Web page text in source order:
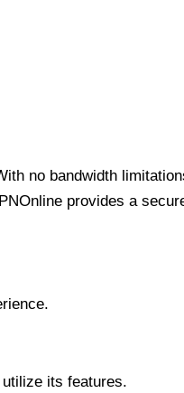
no bandwidth
provides a
its features.